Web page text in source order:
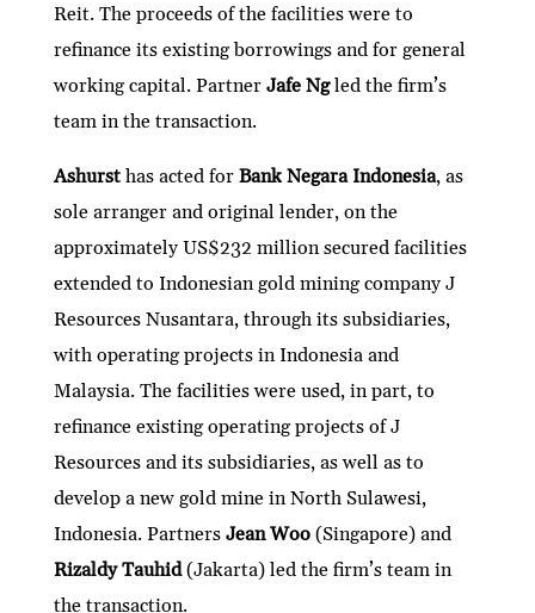
Reit. The proceeds of the facilities were to
refinance its existing borrowings and for general
working capital. Partner Jafe Ngled the firm’s
team in the transaction.
Ashursthas acted for Bank Negara Indonesia, as
sole arranger and original lender, on the
approximately US$232 million secured facilities
extended to Indonesian gold mining company J
Resources Nusantara, through its subsidiaries,
with operating projects in Indonesia and
Malaysia. The facilities were used, in part, to
refinance existing operating projects of J
Resources and its subsidiaries, as well as to
develop a new gold mine in North Sulawesi,
Indonesia. Partners Jean Woo(Singapore) and
Rizaldy Tauhid(Jakarta) led the firm’s team in
the transaction.